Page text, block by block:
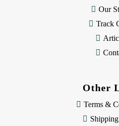
Our
Track
Other
Terms &